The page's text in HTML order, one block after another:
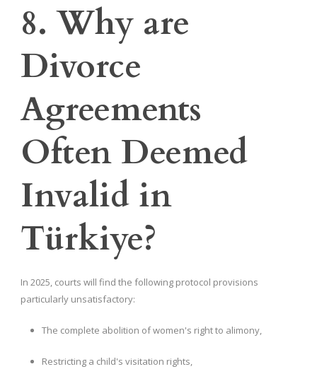
8. Why are
Divorce
Agreements
Often Deemed
Invalid in
Türkiye?
In 2025, courts will find the following protocol provisions
particularly unsatisfactory:
The complete abolition of women's right to alimony,
Restricting a child's visitation rights,